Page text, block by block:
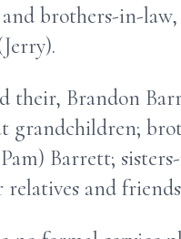
brothers-in-
their, Brandon
grandchildren;
Barrett;
relatives and